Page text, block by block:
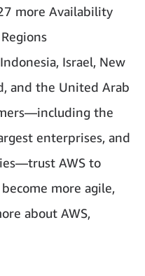
more Availability
Israel, New
and the United Arab
the
enterprises, and
AWS to
more agile,
about AWS,